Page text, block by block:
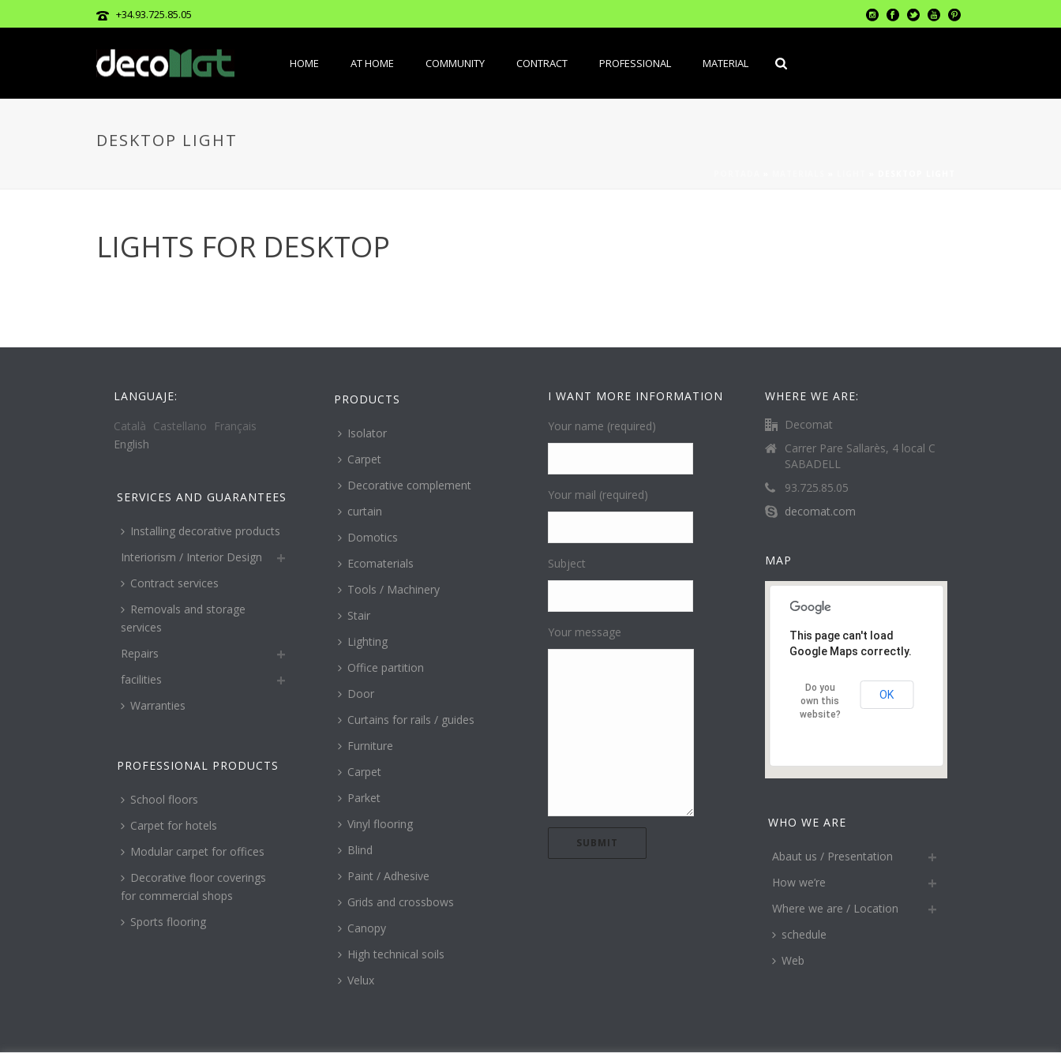
+34.93.725.85.05
HOME AT HOME COMMUNITY CONTRACT PROFESSIONAL MATERIAL
DESKTOP LIGHT
LIGHTS FOR DESKTOP
LANGUAJE:
Català Castellano
Français
English
SERVICES AND GUARANTEES
Installing decorative products
Interiorism / Interior Design
Contract services
Removals and storage
services
Repairs
facilities
Warranties
PROFESSIONAL PRODUCTS
School floors
Carpet for hotels
Modular carpet for offices
Decorative floor coverings
for commercial shops
Sports flooring
PRODUCTS
Isolator
Carpet
Decorative complement
curtain
Domotics
Ecomaterials
Tools / Machinery
Stair
Lighting
Office partition
Door
Curtains for rails / guides
Furniture
Carpet
Parket
Vinyl flooring
Blind
Paint / Adhesive
Grids and crossbows
Canopy
High technical soils
Velux
I WANT MORE INFORMATION
Your name (required)
Your mail (required)
Subject
Your message
WHERE WE ARE:
Decomat
Carrer Pare Sallarès, 4 local C
SABADELL
93.725.85.05
decomat.com
MAP
This page can't load
Google Maps correctly.
Do you
own this
website?
OK
WHO WE ARE
Abaut us / Presentation
How we’re
Where we are / Location
schedule
Web